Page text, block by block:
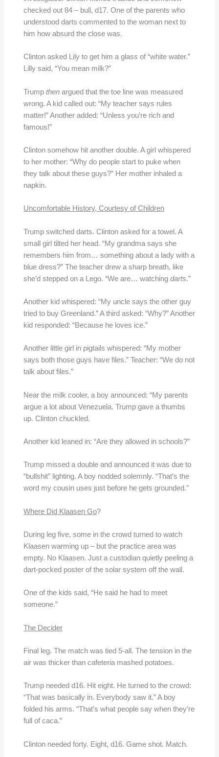
checked out 84 – bull, d17. One of the parents who
understood darts commented to the woman next to
him how absurd the close was.
Clinton asked Lily to get him a glass of “white water.”
Lilly said, “You mean milk?”
Trump thenargued that the toe line was measured
wrong. A kid called out: “My teacher says rules
matter!” Another added: “Unless you’re rich and
famous!”
Clinton somehow hit another double. A girl whispered
to her mother: “Why do people start to puke when
they talk about these guys?” Her mother inhaled a
napkin.
Uncomfortable History, Courtesy of Children
Trump switched darts. Clinton asked for a towel. A
small girl tilted her head. “My grandma says she
remembers him from… something about a lady with a
blue dress?” The teacher drew a sharp breath, like
she’d stepped on a Lego. “We are… watching darts.”
Another kid whispered: “My uncle says the other guy
tried to buy Greenland.” A third asked: “Why?” Another
kid responded: “Because he loves ice.”
Another little girl in pigtails whispered: “My mother
says both those guys have files.” Teacher: “We do not
talk about files.”
Near the milk cooler, a boy announced: “My parents
argue a lot about Venezuela. Trump gave a thumbs
up. Clinton chuckled.
Another kid leaned in: “Are they allowed in schools?”
Trump missed a double and announced it was due to
“bullshit” lighting. A boy nodded solemnly. “That’s the
word my cousin uses just before he gets grounded.”
Where Did Klaasen Go?
During leg five, some in the crowd turned to watch
Klaasen warming up – but the practice area was
empty. No Klaasen. Just a custodian quietly peeling a
dart-pocked poster of the solar system off the wall.
One of the kids said, “He said he had to meet
someone.”
The Decider
Final leg. The match was tied 5-all. The tension in the
air was thicker than cafeteria mashed potatoes.
Trump needed d16. Hit eight. He turned to the crowd:
“That was basically in. Everybody saw it.” A boy
folded his arms. “That’s what people say when they’re
full of caca.”
Clinton needed forty. Eight, d16. Game shot. Match.